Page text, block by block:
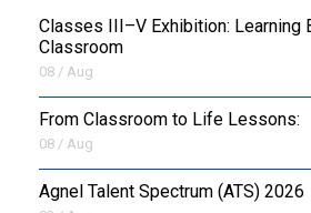
CAMPUS BUZZ
BUS ROUTES
HOSTEL
OUTREACH
Classes III–V Exhibition: Learning
Classroom
08 / Aug
From Classroom to Life Lessons:
08 / Aug
Agnel Talent Spectrum (ATS) 2026